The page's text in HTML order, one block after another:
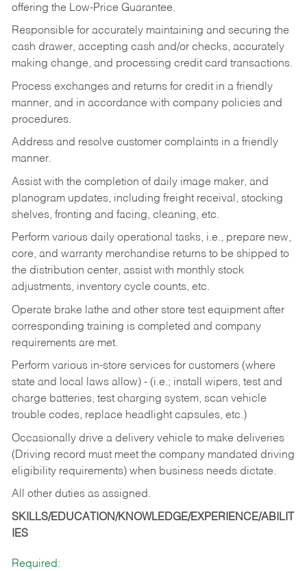
offering the Low-Price Guarantee.
Responsible for accurately maintaining and securing the
cash drawer, accepting cash and/or checks, accurately
making change, and processing credit card transactions.
Process exchanges and returns for credit in a friendly
manner, and in accordance with company policies and
procedures.
Address and resolve customer complaints in a friendly
manner.
Assist with the completion of daily image maker, and
planogram updates, including freight receival, stocking
shelves, fronting and facing, cleaning, etc.
Perform various daily operational tasks, i.e., prepare new,
core, and warranty merchandise returns to be shipped to
the distribution center, assist with monthly stock
adjustments, inventory cycle counts, etc.
Operate brake lathe and other store test equipment after
corresponding training is completed and company
requirements are met.
Perform various in-store services for customers (where
state and local laws allow) - (i.e.; install wipers, test and
charge batteries, test charging system, scan vehicle
trouble codes, replace headlight capsules, etc.)
Occasionally drive a delivery vehicle to make deliveries
(Driving record must meet the company mandated driving
eligibility requirements) when business needs dictate.
All other duties as assigned.
SKILLS/EDUCATION/KNOWLEDGE/EXPERIENCE/ABILIT
IES
Required: